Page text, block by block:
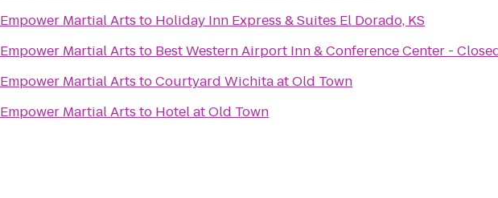
Empower Martial Arts to Holiday Inn Express & Suites El Dorado, KS
Empower Martial Arts to Best Western Airport Inn & Conference Center -
Empower Martial Arts toCourtyard Wichita at Old Town
Empower Martial Arts to Hotel at Old Town